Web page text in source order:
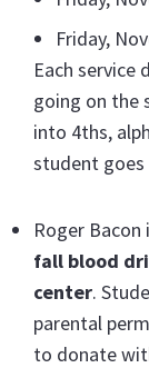
Friday,
Each service
going on the
into 4ths,
student goes
Roger
fall blood
center.
parental
to donate